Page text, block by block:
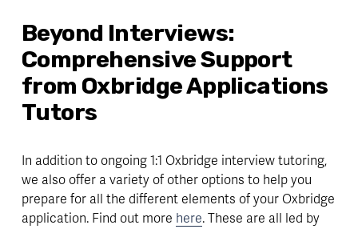
Beyond Interviews:
Comprehensive Support
from Oxbridge Applications
Tutors
In addition to ongoing 1:1 Oxbridge interview tutoring,
we also offer a variety of other options to help you
prepare for all the different elements of your Oxbridge
application. Find out more here. These are all led by